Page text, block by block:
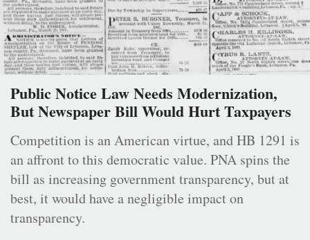
Public Notice Law Needs Modernization,
But Newspaper Bill Would Hurt Taxpayers
Competition is an American virtue, and HB 1291 is
an affront to this democratic value. PNA spins the
bill as increasing government transparency, but at
best, it would have a negligible impact on
transparency.